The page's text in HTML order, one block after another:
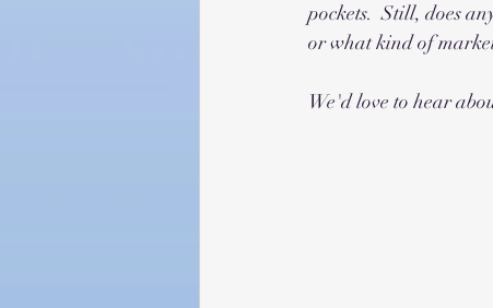
pockets.  Still, does
or what kind of
We'd love to hear